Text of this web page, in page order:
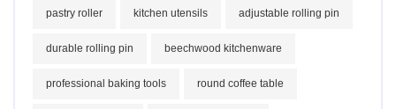
pastry roller kitchen utensils adjustable rolling pin
durable rolling pin beechwood kitchenware
professional baking tools round coffee table